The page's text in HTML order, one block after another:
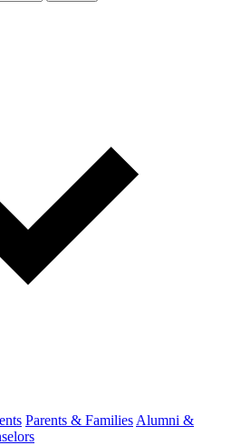
Parents & Families Alumni &